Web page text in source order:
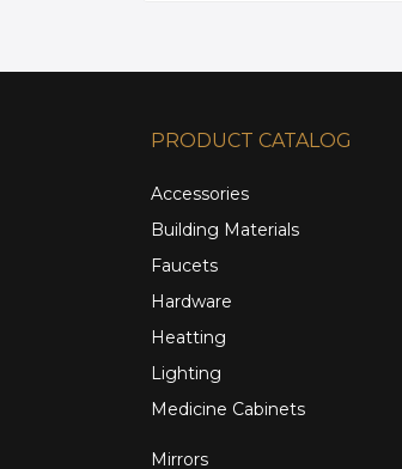
PRODUCT CATALOG
Accessories
Building Materials
Faucets
Hardware
Heatting
Lighting
Medicine Cabinets
Mirrors